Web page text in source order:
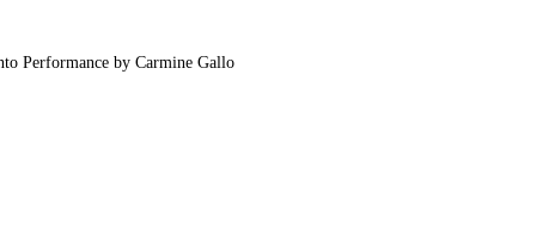
Performance by Carmine Gallo